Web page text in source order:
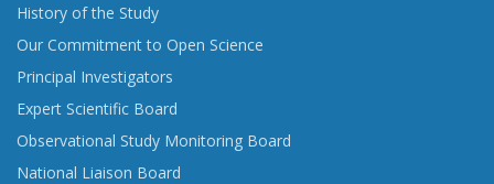
History of the Study
Our Commitment to Open Science
Principal Investigators
Expert Scientific Board
Observational Study Monitoring Board
National Liaison Board